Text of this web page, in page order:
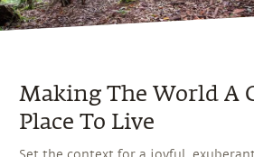
Making The World A
Place To Live